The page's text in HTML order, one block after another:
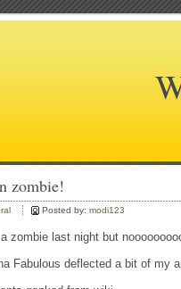
zombie!
Posted by: modi123
a zombie last night but
Fabulous deflected a bit of my